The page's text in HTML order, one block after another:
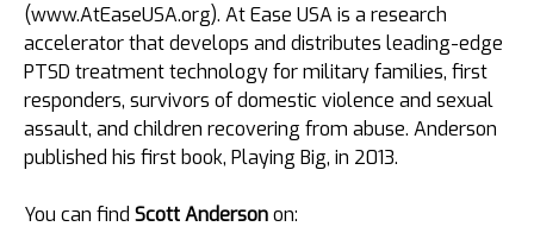
(www.AtEaseUSA.org). At Ease USA is a research
accelerator that develops and distributes leading-edge
PTSD treatment technology for military families, first
responders, survivors of domestic violence and sexual
assault, and children recovering from abuse. Anderson
published his first book, Playing Big, in 2013.
You can find Scott Andersonon: